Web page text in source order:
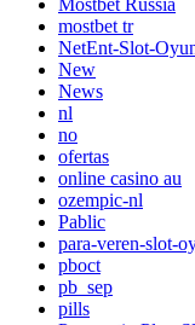
Mostbet Russia
mostbet tr
NetEnt-Slot-
New
News
nl
no
ofertas
online casino au
ozempic-nl
Pablic
para-veren-slot-
pboct
pb_sep
pills